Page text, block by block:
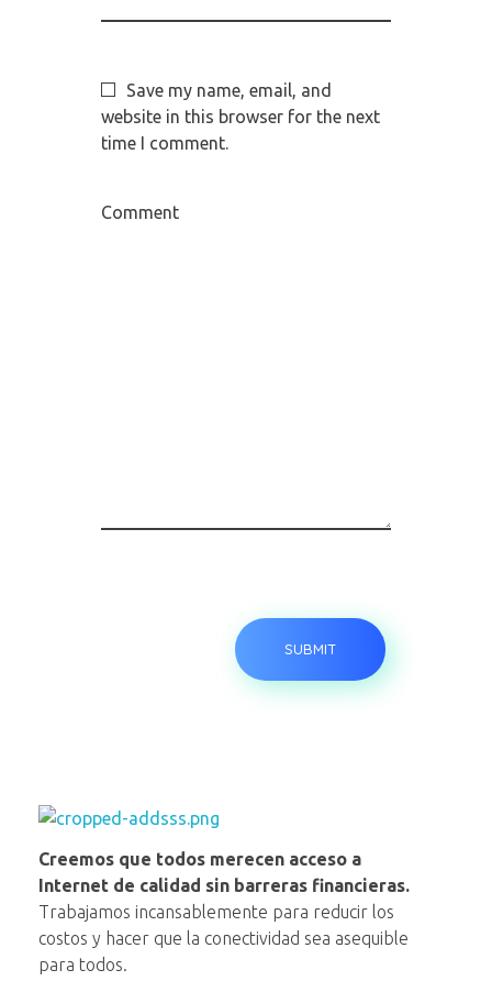
Save my name, email, and
website in this browser for the next
time I comment.
Comment
Creemos que todos merecen acceso a
Internet de calidad sin barreras financieras.
Trabajamos incansablemente para reducir los
costos y hacer que la conectividad sea asequible
para todos.